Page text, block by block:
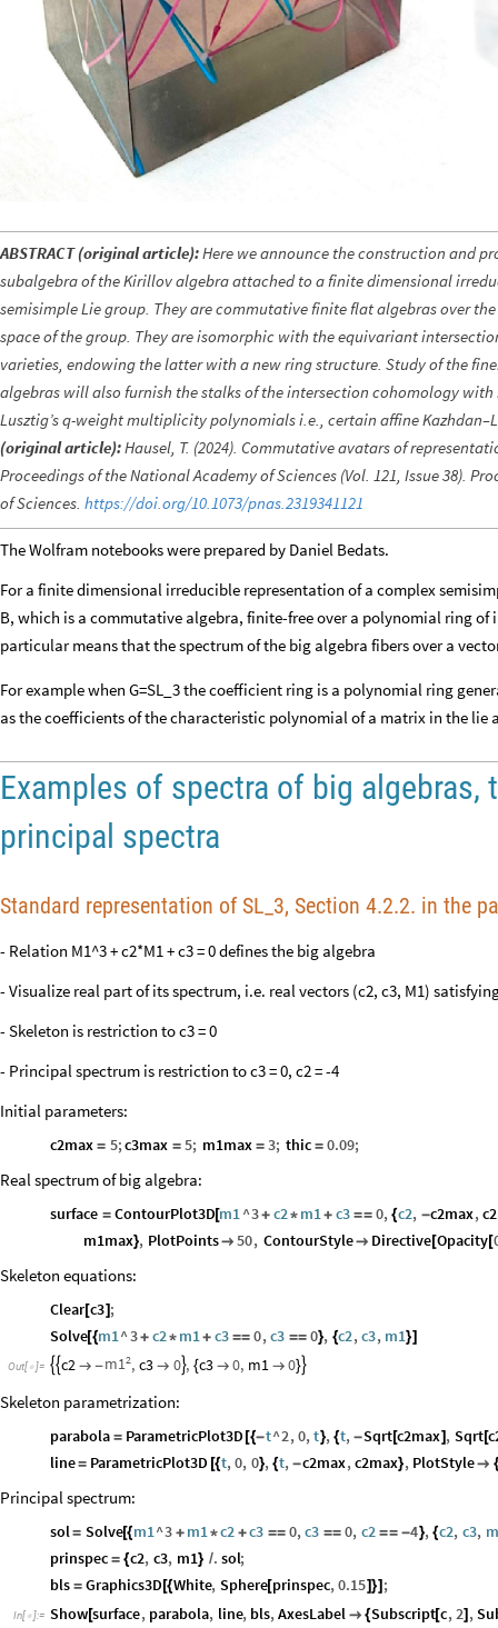
ABSTRACT (original article):Here we announce the construction and
subalgebra of the Kirillov algebra attached to a finite dimensional
semisimple Lie group. They are commutative finite flat algebras over
space of the group. They are isomorphic with the equivariant
varieties, endowing the latter with a new ring structure. Study of the
algebras will also furnish the stalks of the intersection cohomology
Lusztig’s q-weight multiplicity polynomials i.e., certain affine
(original article):Hausel, T. (2024). Commutative avatars of
Proceedings of the National Academy of Sciences (Vol. 121, Issue 38).
of Sciences. https://doi.org/10.1073/pnas.2319341121
The Wolfram notebooks were prepared by Daniel Bedats.
For a finite dimensional irreducible representation of a complex
B, which is a commutative algebra, finite-free over a polynomial ring
particular means that the spectrum of the big algebra fibers over a
For example when G=SL_3 the coefficient ring is a polynomial ring
as the coefficients of the characteristic polynomial of a matrix in the lie
Examples of spectra of big algebras,
principal spectra
Standard representation of SL_3, Section 4.2.2. in the
- Relation M1^3 + c2*M1 + c3 = 0 defines the big algebra
- Visualize real part of its spectrum, i.e. real vectors (c2, c3, M1)
- Skeleton is restriction to c3 = 0
- Principal spectrum is restriction to c3 = 0, c2 = -4
Initial parameters:
c2max = 5;c3max = 5; m1max = 3; thic = 0.09;
Real spectrum of big algebra:
surface = ContourPlot3D[m1 ^3+ c2 * m1 + c3 == 0, {c2, -c2max,
m1max}, PlotPoints 50, ContourStyle Directive[Opacity[
Skeleton equations:
Clear[c3] ;
Solve[{m1 ^3+ c2 * m1 + c3 == 0, c3 == 0}, {c2, c3, m1}]
Out[ ]= c2  - 2
m1 , c3  0, {c3  0, m1  0}
Skeleton parametrization:
parabola = ParametricPlot3D [{-t^2, 0, t}, {t, -Sqrt[c2max] , Sqrt[
line= ParametricPlot3D [{t, 0, 0}, {t, -c2max, c2max}, PlotStyle {
Principal spectrum:
sol = Solve[{m1 ^3 + m1 *c2 +c3 == 0, c3 == 0, c2 == -4}, {c2, c3,
prinspec = {c2, c3, m1} /. sol;
bls = Graphics3D [{White, Sphere[prinspec, 0.15]}] ;
In[ ]:= Show[surface, parabola, line, bls, AxesLabel  {Subscript[c, 2] ,